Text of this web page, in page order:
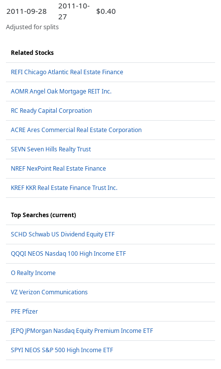
2011-09-28
2011-10-
27
$0.40
Adjusted for splits
Related Stocks
REFI Chicago Atlantic Real Estate Finance
AOMR Angel Oak Mortgage REIT Inc.
RC Ready Capital Corproation
ACRE Ares Commercial Real Estate Corporation
SEVN Seven Hills Realty Trust
NREF NexPoint Real Estate Finance
KREF KKR Real Estate Finance Trust Inc.
Top Searches (current)
SCHD Schwab US Dividend Equity ETF
QQQI NEOS Nasdaq 100 High Income ETF
O Realty Income
VZ Verizon Communications
PFE Pfizer
JEPQ JPMorgan Nasdaq Equity Premium Income ETF
SPYI NEOS S&P 500 High Income ETF